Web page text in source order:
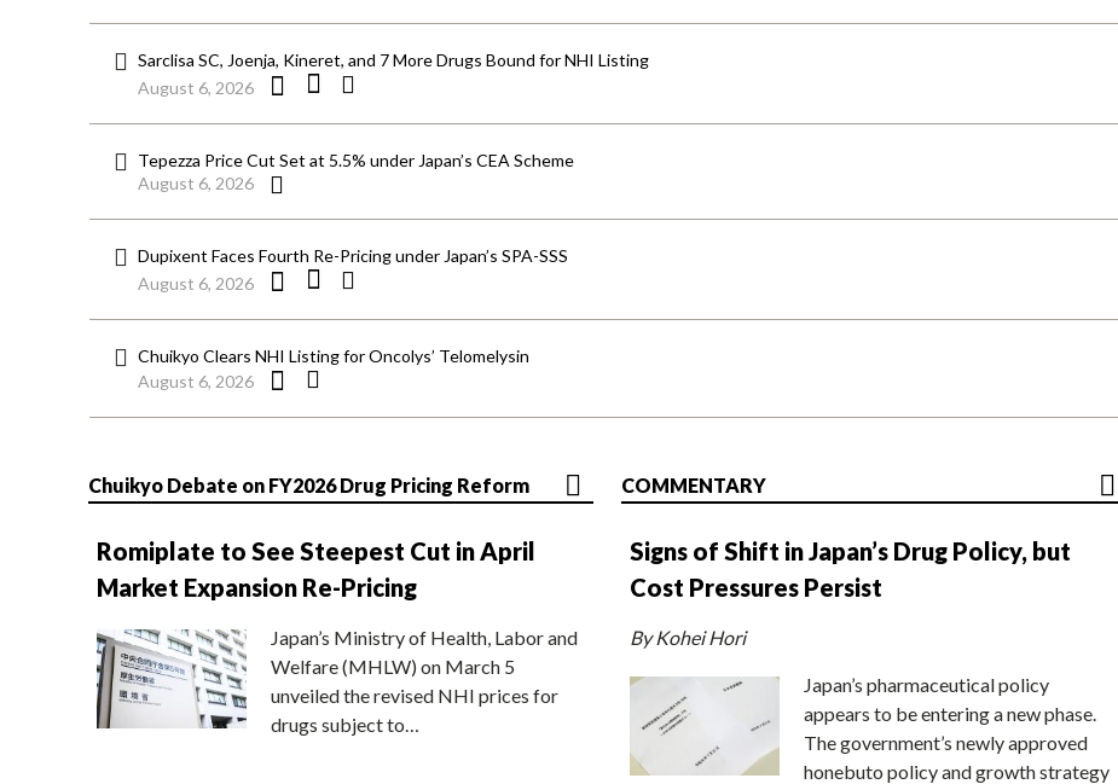
Sarclisa SC, Joenja, Kineret, and 7 More Drugs Bound for NHI Listing
August 6, 2026
Tepezza Price Cut Set at 5.5% under Japan’s CEA Scheme
August 6, 2026
Dupixent Faces Fourth Re-Pricing under Japan’s SPA-SSS
August 6, 2026
Chuikyo Clears NHI Listing for Oncolys’ Telomelysin
August 6, 2026
Chuikyo Debate on FY2026 Drug Pricing Reform
Romiplate to See Steepest Cut in April
Market Expansion Re-Pricing
Japan’s Ministry of Health, Labor and
Welfare (MHLW) on March 5
unveiled the revised NHI prices for
drugs subject to…
COMMENTARY
Signs of Shift in Japan’s Drug Policy, but
Cost Pressures Persist
By Kohei Hori
Japan’s pharmaceutical policy
appears to be entering a new phase.
The government’s newly approved
honebuto policy and growth strategy